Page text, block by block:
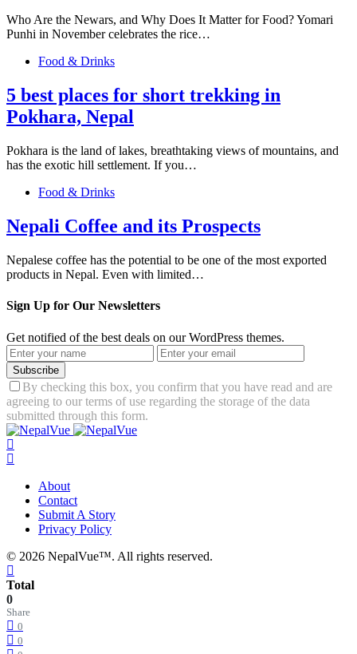
Who Are the Newars, and Why Does It Matter for Food? Yomari
Punhi in November celebrates the rice…
Food & Drinks
5 best places for short trekking in
Pokhara, Nepal
Pokhara is the land of lakes, breathtaking views of mountains, and
has the exotic hill settlement. If you…
Food & Drinks
Nepali Coffee and its Prospects
Nepalese coffee has the potential to be one of the most exported
products in Nepal. Even with limited…
Sign Up for Our Newsletters
Get notified of the best deals on our WordPress themes.
Subscribe
By checking this box, you confirm that you have read and are
agreeing to our terms of use regarding the storage of the data
submitted through this form.
About
Contact
Submit A Story
Privacy Policy
© 2026 NepalVue™. All rights reserved.
Total
0
Share
0
0